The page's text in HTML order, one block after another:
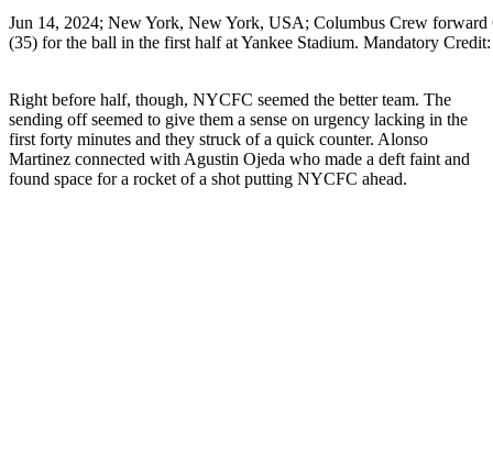
Jun 14, 2024; New York, New York, USA; Columbus Crew
(35) for the ball in the first half at Yankee Stadium. Mandatory
Right before half, though, NYCFC seemed the better team. The
sending off seemed to give them a sense on urgency lacking in the
first forty minutes and they struck of a quick counter. Alonso
Martinez connected with Agustin Ojeda who made a deft faint and
found space for a rocket of a shot putting NYCFC ahead.